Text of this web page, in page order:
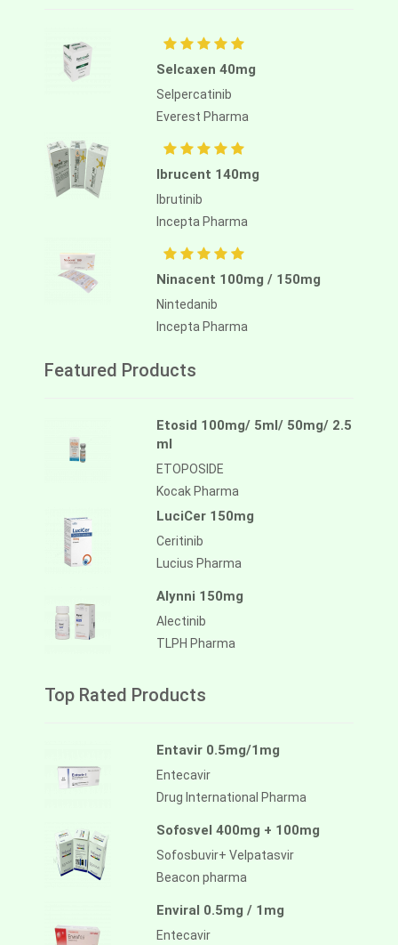
Selcaxen 40mg
Selpercatinib
Everest Pharma
Ibrucent 140mg
Ibrutinib
Incepta Pharma
Ninacent 100mg / 150mg
Nintedanib
Incepta Pharma
Featured Products
Etosid 100mg/ 5ml/ 50mg/ 2.5
ml
ETOPOSIDE
Kocak Pharma
LuciCer 150mg
Ceritinib
Lucius Pharma
Alynni 150mg
Alectinib
TLPH Pharma
Top Rated Products
Entavir 0.5mg/1mg
Entecavir
Drug International Pharma
Sofosvel 400mg + 100mg
Sofosbuvir+ Velpatasvir
Beacon pharma
Enviral 0.5mg / 1mg
Entecavir